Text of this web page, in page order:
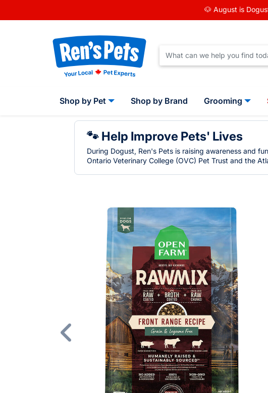
🐶 August is
Shop by Pet Shop by Brand Grooming
🐾 Help Improve Pets' Lives
During Dogust, Ren's Pets is raising awareness and
Ontario Veterinary College (OVC) Pet Trust and the
Previous